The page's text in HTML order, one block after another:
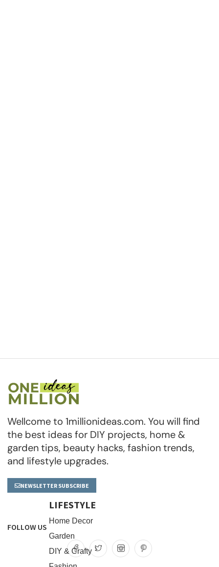
Wellcome to 1millionideas.com. You will find
the best ideas for DIY projects, home &
garden tips, beauty hacks, fashion trends,
and lifestyle upgrades.
NEWSLETTER SUBSCRIBE
LIFESTYLE
Home Decor
Garden
DIY & Crafty
FOLLOW US